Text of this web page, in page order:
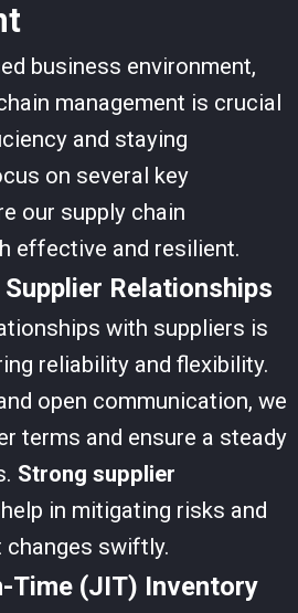
business environment,
management is crucial
and staying
on several key
our supply chain
effective and resilient.
Relationships
with suppliers is
reliability and flexibility.
open communication, we
terms and ensure a steady
Strong supplier
in mitigating risks and
changes swiftly.
Time (JIT) Inventory